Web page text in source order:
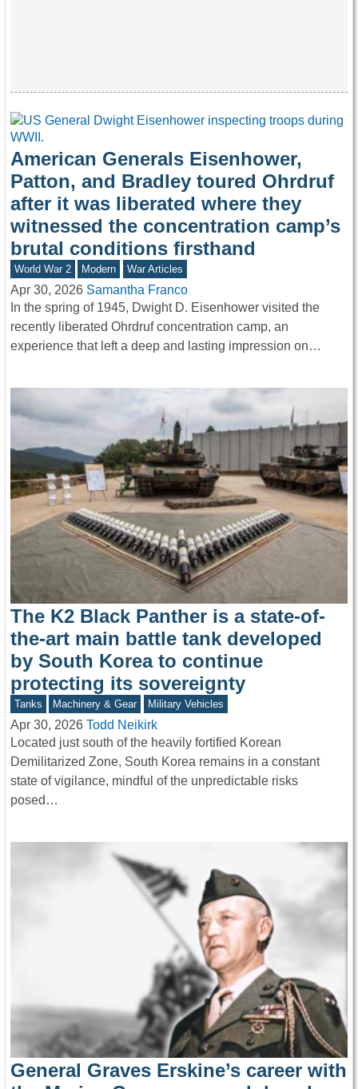
American Generals Eisenhower,
Patton, and Bradley toured Ohrdruf
after it was liberated where they
witnessed the concentration camp’s
brutal conditions firsthand
World War 2 Modern War Articles
Apr 30, 2026 Samantha Franco
In the spring of 1945, Dwight D. Eisenhower visited the
recently liberated Ohrdruf concentration camp, an
experience that left a deep and lasting impression on…
The K2 Black Panther is a state-of-
the-art main battle tank developed
by South Korea to continue
protecting its sovereignty
Tanks Machinery & Gear Military Vehicles
Apr 30, 2026 Todd Neikirk
Located just south of the heavily fortified Korean
Demilitarized Zone, South Korea remains in a constant
state of vigilance, mindful of the unpredictable risks
posed…
General Graves Erskine’s career with